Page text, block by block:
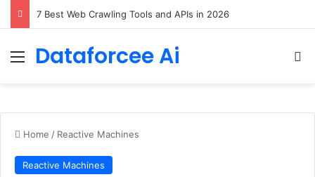
Menu
Dataforcee Ai
Home / Reactive Machines
Reactive Machines